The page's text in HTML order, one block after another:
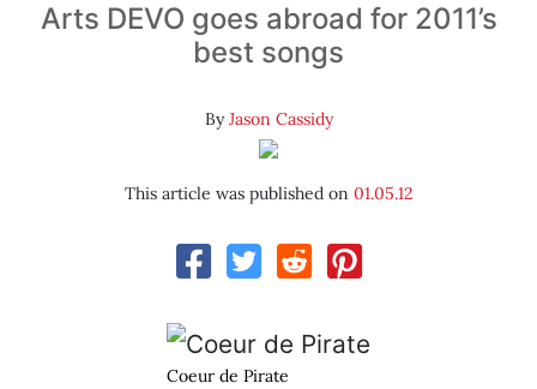
Arts DEVO goes abroad for 2011’s
best songs
ByJason Cassidy
This article was published on 01.05.12
Coeur de Pirate